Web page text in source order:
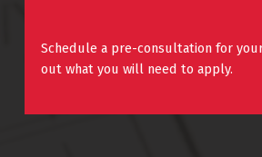
Schedule a pre-consultation for
out what you will need to apply.